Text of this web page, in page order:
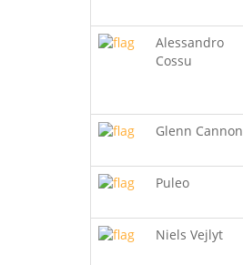
Alessandro
Cossu
Glenn Cannon
Puleo
Niels Vejlyt